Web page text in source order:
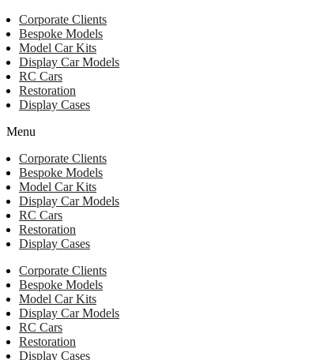
Corporate Clients
Bespoke Models
Model Car Kits
Display Car Models
RC Cars
Restoration
Display Cases
Menu
Corporate Clients
Bespoke Models
Model Car Kits
Display Car Models
RC Cars
Restoration
Display Cases
Corporate Clients
Bespoke Models
Model Car Kits
Display Car Models
RC Cars
Restoration
Display Cases